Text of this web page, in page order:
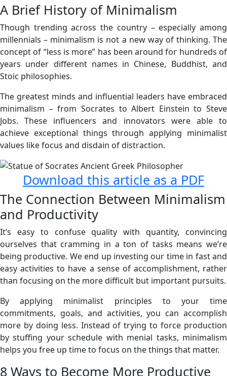
A Brief History of Minimalism
Though trending across the country – especially among
millennials – minimalism is not a new way of thinking. The
concept of “less is more” has been around for hundreds of
years under different names in Chinese, Buddhist, and
Stoic philosophies.
The greatest minds and influential leaders have embraced
minimalism – from Socrates to Albert Einstein to Steve
Jobs. These influencers and innovators were able to
achieve exceptional things through applying minimalist
values like focus and disdain of distraction.
Download this article as a PDF
The Connection Between Minimalism
and Productivity
It’s easy to confuse quality with quantity, convincing
ourselves that cramming in a ton of tasks means we’re
being productive. We end up investing our time in fast and
easy activities to have a sense of accomplishment, rather
than focusing on the more difficult but important pursuits.
By applying minimalist principles to your time
commitments, goals, and activities, you can accomplish
more by doing less. Instead of trying to force production
by stuffing your schedule with menial tasks, minimalism
helps you free up time to focus on the things that matter.
8 Ways to Become More Productive